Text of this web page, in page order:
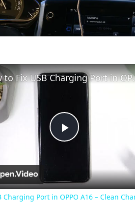
Play
Video
How to Fix
Charging Port in OPPO A16 – Clean